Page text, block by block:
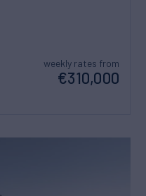
weekly rates from
€310,000